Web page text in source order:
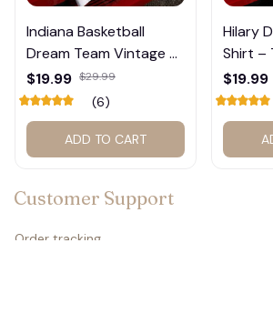
Indiana Basketball
Dream Team Vintage T-
Shirt #272
$19.99 $29.99
(6)
ADD TO CART
Hilary
Shirt –
$19.99
Customer Support
Order tracking